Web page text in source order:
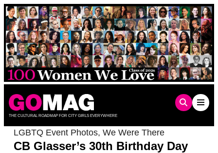
Skip
to
content
THE CULTURAL ROADMAP FOR CITY GIRLS EVERYWHERE
LGBTQ Event Photos, We Were There
CB Glasser’s 30th Birthday Day